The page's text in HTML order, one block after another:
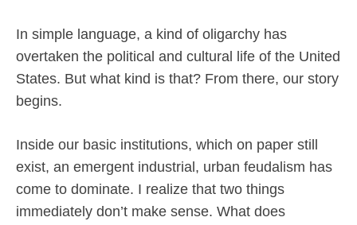
In simple language, a kind of oligarchy has
overtaken the political and cultural life of the United
States. But what kind is that? From there, our story
begins.
Inside our basic institutions, which on paper still
exist, an emergent industrial, urban feudalism has
come to dominate. I realize that two things
immediately don’t make sense. What does